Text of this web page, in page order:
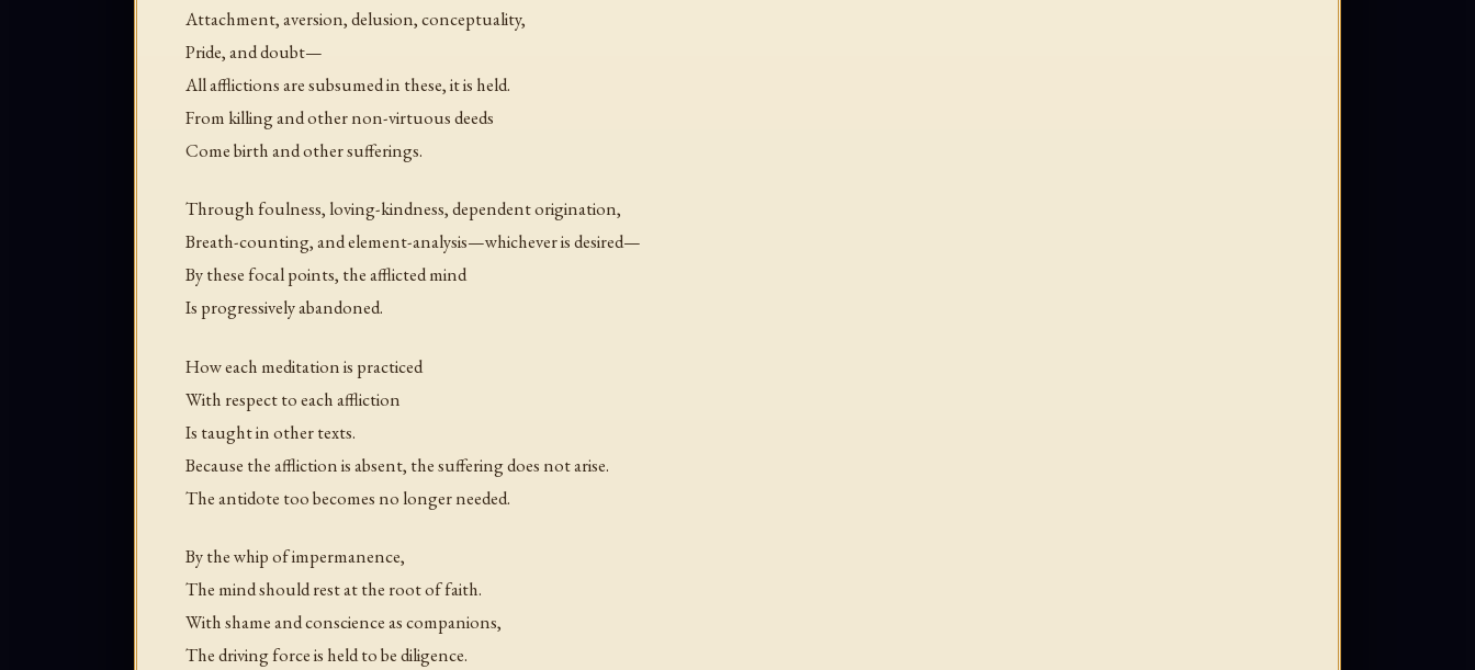
Attachment, aversion, delusion, conceptuality,
Pride, and doubt—
All afflictions are subsumed in these, it is held.
From killing and other non-virtuous deeds
Come birth and other sufferings.
Through foulness, loving-kindness, dependent origination,
Breath-counting, and element-analysis—whichever is desired—
By these focal points, the afflicted mind
Is progressively abandoned.
How each meditation is practiced
With respect to each affliction
Is taught in other texts.
Because the affliction is absent, the suffering does not arise.
The antidote too becomes no longer needed.
By the whip of impermanence,
The mind should rest at the root of faith.
With shame and conscience as companions,
The driving force is held to be diligence.